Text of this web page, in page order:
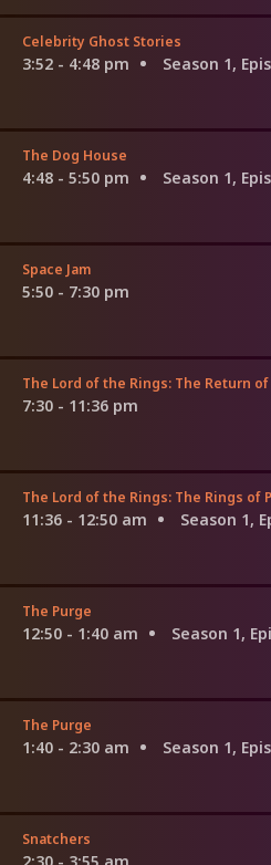
Celebrity Ghost Stories
3:52 - 4:48 pm Season 1,
The Dog House
4:48 - 5:50 pm Season 1,
Space Jam
5:50 - 7:30 pm
The Lord of the Rings: The Return
7:30 - 11:36 pm
The Lord of the Rings: The Rings of
11:36 - 12:50 am Season 1,
The Purge
12:50 - 1:40 am Season 1,
The Purge
1:40 - 2:30 am Season 1,
Snatchers